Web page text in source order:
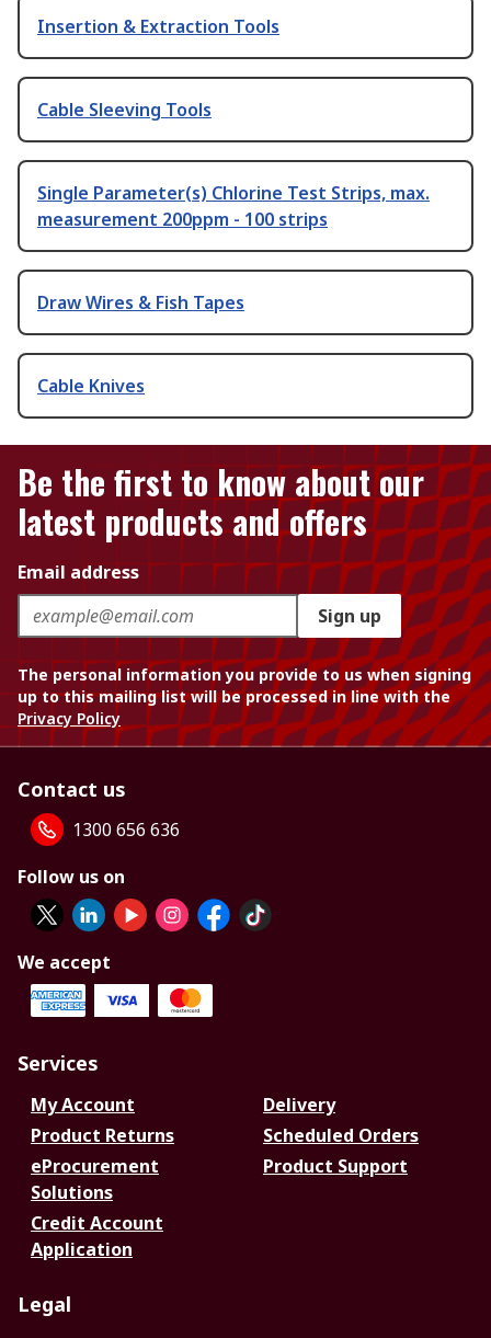
Insertion & Extraction Tools
Cable Sleeving Tools
Single Parameter(s) Chlorine Test Strips, max.
measurement 200ppm - 100 strips
Draw Wires & Fish Tapes
Cable Knives
Be the first to know about our
latest products and offers
Email address
Sign up
The personal information you provide to us when signing
up to this mailing list will be processed in line with the
Privacy Policy
Contact us
1300 656 636
Follow us on
We accept
Services
My Account
Delivery
Product Returns
Scheduled Orders
eProcurement
Solutions
Product Support
Credit Account
Application
Legal